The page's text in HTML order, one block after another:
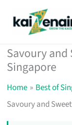
Savoury and
Singapore
Home
Best of
Savoury and